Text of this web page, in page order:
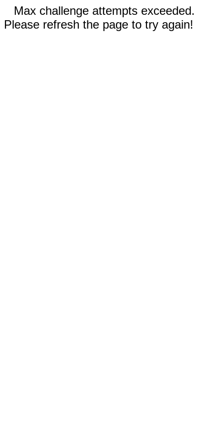
Max challenge attempts exceeded.
Please refresh the page to try again!